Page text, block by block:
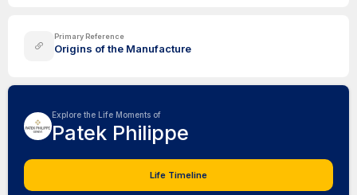
Primary Reference
Origins of the Manufacture
Explore the Life Moments of
Patek Philippe
Life Timeline